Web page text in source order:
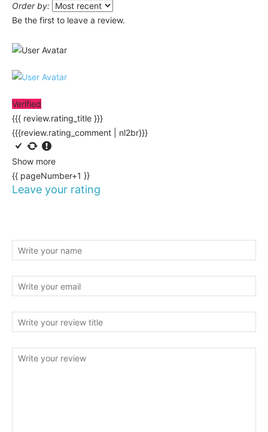
Order by:
Be the first to leave a review.
Verified
{{{ review.rating_title }}}
{{{review.rating_comment | nl2br}}}
Show more
{{ pageNumber+1 }}
Leave your rating